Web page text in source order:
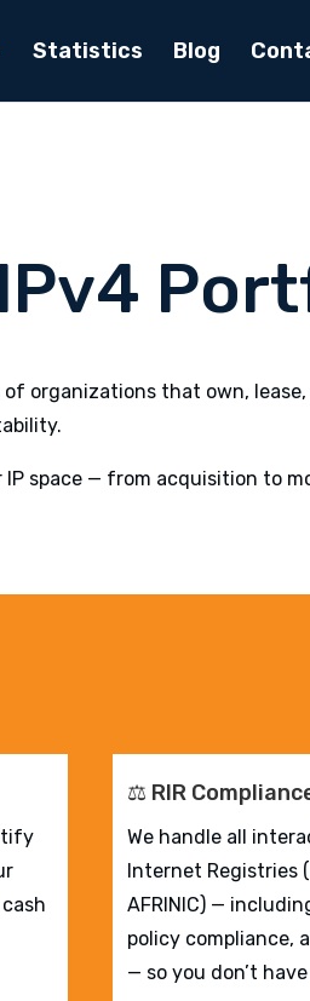
Statistics Blog
organizations that own,
space — from acquisition to
⚖️ RIR
We handle all
Internet Registries
AFRINIC) —
policy compliance,
— so you don’t